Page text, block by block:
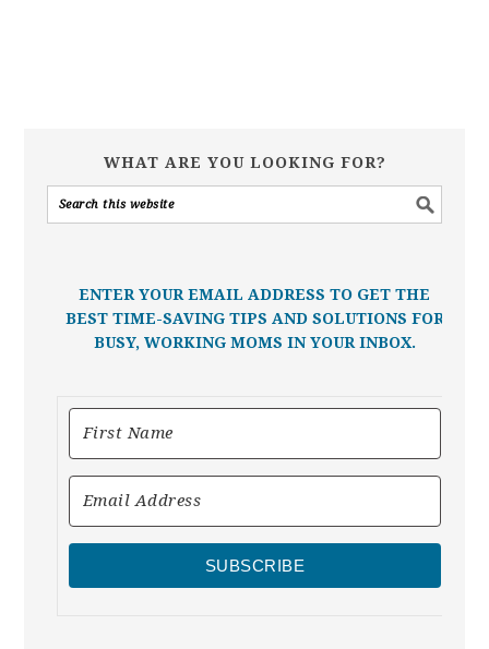
WHAT ARE YOU LOOKING FOR?
ENTER YOUR EMAIL ADDRESS TO GET THE
BEST TIME-SAVING TIPS AND SOLUTIONS FOR
BUSY, WORKING MOMS IN YOUR INBOX.
SUBSCRIBE